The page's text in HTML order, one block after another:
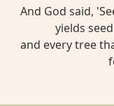
And God said,
yields
and every tree